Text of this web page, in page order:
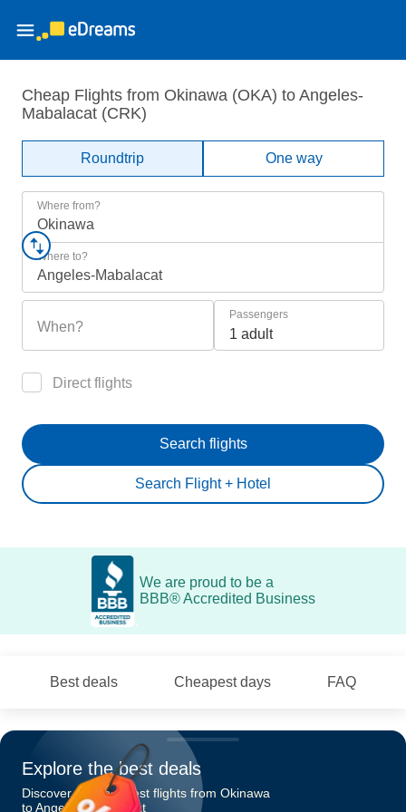
Cheap Flights from Okinawa (OKA) to Angeles-
Mabalacat (CRK)
Roundtrip One way
Where from?
Okinawa
Where to?
Angeles-Mabalacat
When?
Passengers
1 adult
Direct flights
Search Flight + Hotel
Search flights
We are proud to be a
BBB® Accredited Business
Best deals Cheapest days FAQ
Explore the best deals
Discover the cheapest flights from Okinawa
to Angeles-Mabalacat